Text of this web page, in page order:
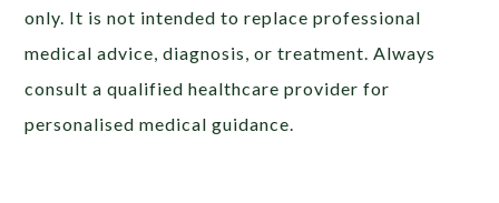
only. It is not intended to replace professional
medical advice, diagnosis, or treatment. Always
consult a qualified healthcare provider for
personalised medical guidance.